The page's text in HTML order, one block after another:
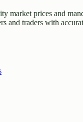
market prices and
and traders with